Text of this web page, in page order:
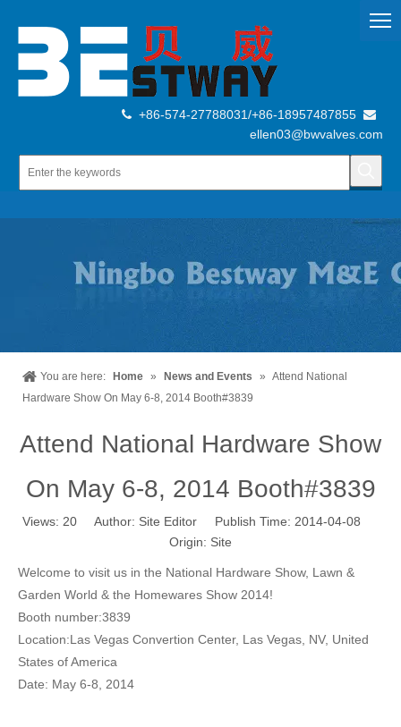
 +86-574-27788031/+86-18957487855 
ellen03@bwvalves.com
You are here: Home » News and Events » Attend National
Hardware Show On May 6-8, 2014 Booth#3839
Attend National Hardware Show
On May 6-8, 2014 Booth#3839
Views: 20 Author: Site Editor Publish Time: 2014-04-08
Origin: Site
Welcome to visit us in the National Hardware Show, Lawn &
Garden World & the Homewares Show 2014!
Booth number:3839
Location:Las Vegas Convertion Center, Las Vegas, NV, United
States of America
Date: May 6-8, 2014